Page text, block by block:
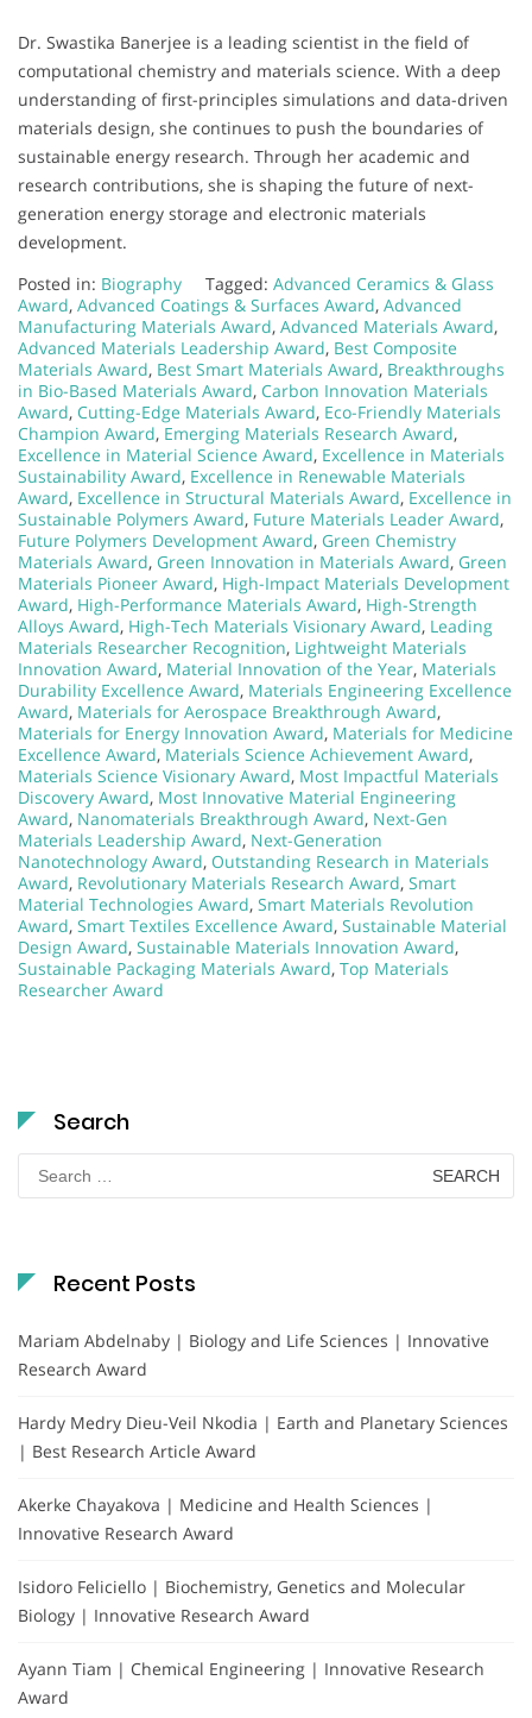
Dr. Swastika Banerjee is a leading scientist in the field of
computational chemistry and materials science. With a deep
understanding of first-principles simulations and data-driven
materials design, she continues to push the boundaries of
sustainable energy research. Through her academic and
research contributions, she is shaping the future of next-
generation energy storage and electronic materials
development.
Posted in: Biography Tagged: Advanced Ceramics & Glass
Award, Advanced Coatings & Surfaces Award, Advanced
Manufacturing Materials Award, Advanced Materials Award,
Advanced Materials Leadership Award, Best Composite
Materials Award, Best Smart Materials Award, Breakthroughs
in Bio-Based Materials Award, Carbon Innovation Materials
Award, Cutting-Edge Materials Award, Eco-Friendly Materials
Champion Award, Emerging Materials Research Award,
Excellence in Material Science Award, Excellence in Materials
Sustainability Award, Excellence in Renewable Materials
Award, Excellence in Structural Materials Award, Excellence in
Sustainable Polymers Award, Future Materials Leader Award,
Future Polymers Development Award, Green Chemistry
Materials Award, Green Innovation in Materials Award, Green
Materials Pioneer Award, High-Impact Materials Development
Award, High-Performance Materials Award, High-Strength
Alloys Award, High-Tech Materials Visionary Award, Leading
Materials Researcher Recognition, Lightweight Materials
Innovation Award, Material Innovation of the Year, Materials
Durability Excellence Award, Materials Engineering Excellence
Award, Materials for Aerospace Breakthrough Award,
Materials for Energy Innovation Award, Materials for Medicine
Excellence Award, Materials Science Achievement Award,
Materials Science Visionary Award, Most Impactful Materials
Discovery Award, Most Innovative Material Engineering
Award, Nanomaterials Breakthrough Award, Next-Gen
Materials Leadership Award, Next-Generation
Nanotechnology Award, Outstanding Research in Materials
Award, Revolutionary Materials Research Award, Smart
Material Technologies Award, Smart Materials Revolution
Award, Smart Textiles Excellence Award, Sustainable Material
Design Award, Sustainable Materials Innovation Award,
Sustainable Packaging Materials Award, Top Materials
Researcher Award
Search
Search
for:
Recent Posts
Mariam Abdelnaby | Biology and Life Sciences | Innovative
Research Award
Hardy Medry Dieu-Veil Nkodia | Earth and Planetary Sciences
| Best Research Article Award
Akerke Chayakova | Medicine and Health Sciences |
Innovative Research Award
Isidoro Feliciello | Biochemistry, Genetics and Molecular
Biology | Innovative Research Award
Ayann Tiam | Chemical Engineering | Innovative Research
Award